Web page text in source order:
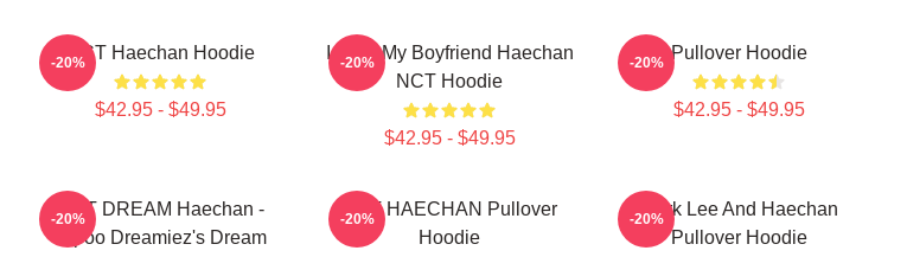
NCT Haechan Hoodie
$42.95 - $49.95
-20%
I Love My Boyfriend Haechan
NCT Hoodie
$42.95 - $49.95
-20% Pullover Hoodie
$42.95 - $49.95
-20%
NCT DREAM Haechan -
Jopoo Dreamiez's Dream
-20%
NCT HAECHAN Pullover
Hoodie
-20%
Mark Lee And Haechan
Pullover Hoodie
-20%